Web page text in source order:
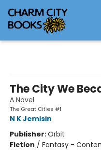
The City We
A Novel
The Great Cities #1
N K Jemisin
Publisher:Orbit
Fiction / Fantasy -